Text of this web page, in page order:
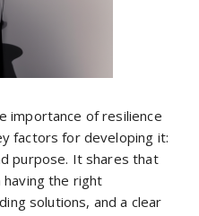
importance of resilience
factors for developing it:
purpose. It shares that
having the right
solutions, and a clear